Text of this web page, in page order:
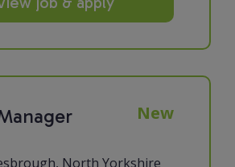
New
North Yorkshire